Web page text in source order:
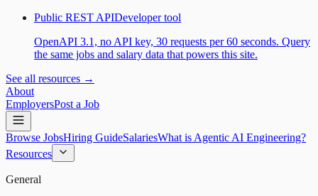
Public REST APIDeveloper tool
OpenAPI 3.1, no API key, 30 requests per 60 seconds. Query
the same jobs and salary data that powers this site.
See all resources →
About
EmployersPost a Job
Browse JobsHiring GuideSalariesWhat is Agentic AI Engineering?
Resources
General